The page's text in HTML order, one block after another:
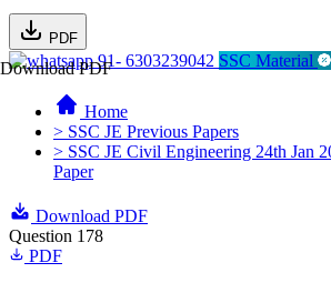
PDF
Download PDF91- 6303239042 SSC Material
Home
> SSC JE Previous Papers
> SSC JE Civil Engineering 24th Jan
Paper
Download PDF
Question 178
PDF